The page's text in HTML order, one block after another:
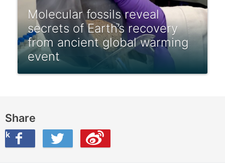
Molecular fossils reveal
secrets of Earth’s recovery
from ancient global warming
event
Share
Twitter
this on Weibo